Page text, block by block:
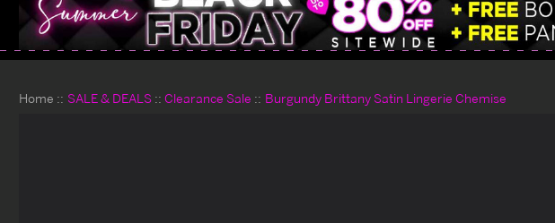
Home SALE & DEALS Clearance Sale Burgundy Brittany Satin Lingerie Chemise